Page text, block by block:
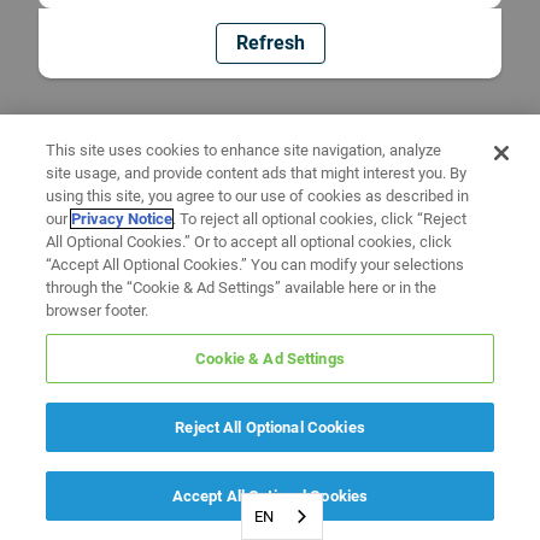
Refresh
EN
This site uses cookies to enhance site navigation, analyze
site usage, and provide content ads that might interest you. By
using this site, you agree to our use of cookies as described in
ourPrivacy Notice. To reject all optional cookies, click “Reject
All Optional Cookies.” Or to accept all optional cookies, click
“Accept All Optional Cookies.” You can modify your selections
through the “Cookie & Ad Settings” available here or in the
browser footer.
Cookie & Ad Settings
Reject All Optional Cookies
Accept All Optional Cookies